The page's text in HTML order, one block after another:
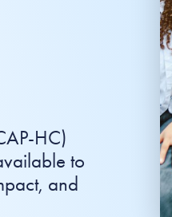
HC)
to
and